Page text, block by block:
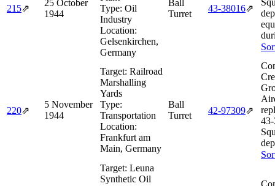
215⇗
25 October
1944
Type: Oil
Industry
Location:
Gelsenkirchen,
Germany
Ball
Turret
43‑38016⇗
220⇗
5 November
1944
Target: Railroad
Marshalling
Yards
Type:
Transportation
Location:
Frankfurt am
Main, Germany
Ball
Turret
42‑97309⇗
Target: Leuna
Synthetic Oil